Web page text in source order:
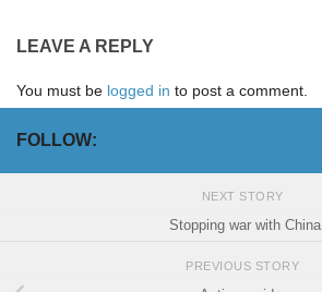
LEAVE A REPLY
You must be logged in to post a comment.
FOLLOW:
NEXT STORY
Stopping war with China
PREVIOUS STORY